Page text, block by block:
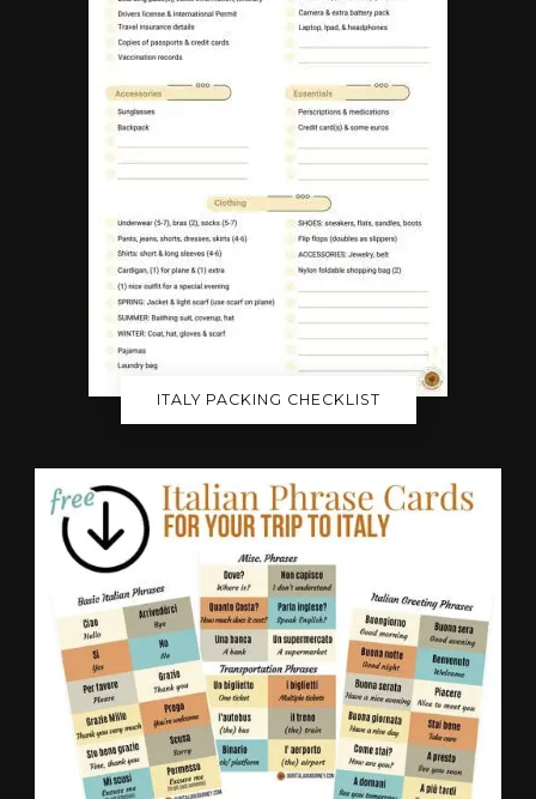
ITALY PACKING CHECKLIST